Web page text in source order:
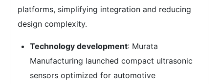
platforms, simplifying integration and reducing
design complexity.
Technology development: Murata
Manufacturing launched compact ultrasonic
sensors optimized for automotive